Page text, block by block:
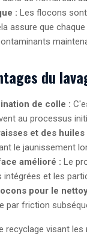
: Les flocons
assure que
du
de colle :
au processus
et des huiles
le jaunissement
amélioré : Le
intégrées et les
pour le
par friction
recyclage visant